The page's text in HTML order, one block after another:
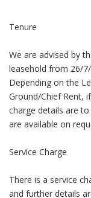
Tenure
We are advised by
leasehold from 26/
Depending on the
Ground/Chief Rent,
charge details are
are available on
Service Charge
There is a service
and further details